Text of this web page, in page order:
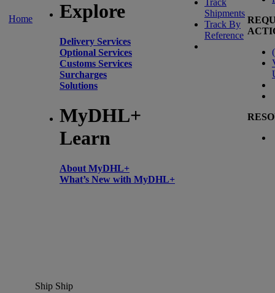
Home Explore
Delivery Services
Optional Services
Customs Services
Surcharges
Solutions
MyDHL+
Learn
About MyDHL+
What’s New with MyDHL+
Track
Shipments
Track By
Reference
(
Ship Ship